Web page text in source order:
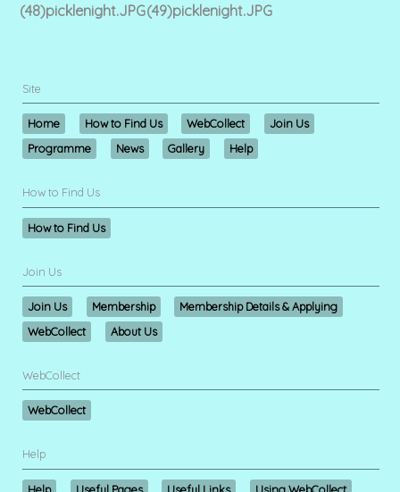
(48)picklenight.JPG(49)picklenight.JPG
Site
Home How to Find Us WebCollect
Join Us
Programme
News Gallery Help
How to Find Us
How to Find Us
Join Us
Join Us Membership
Membership Details & Applying
WebCollect
About Us
WebCollect
WebCollect
Help
Help Useful Pages Useful Links Using WebCollect